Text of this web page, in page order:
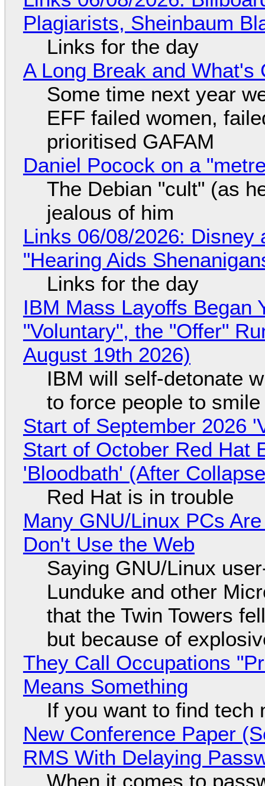
Plagiarists, Sheinbaum
Links for the day
A Long Break and What's
Some time next year
EFF failed women,
prioritised GAFAM
Daniel Pocock on a
The Debian "cult" (as
jealous of him
Links 06/08/2026: Disney
"Hearing Aids
Links for the day
IBM Mass Layoffs Began
"Voluntary", the "Offer"
August 19th 2026)
IBM will self-detonate
to force people to smile
Start of September 2026
Start of October Red Hat
'Bloodbath' (After
Red Hat is in trouble
Many GNU/Linux PCs
Don't Use the Web
Saying GNU/Linux
Lunduke and other
that the Twin Towers
but because of
They Call Occupations
Means Something
If you want to find tech
New Conference Paper
RMS With Delaying
When it comes to